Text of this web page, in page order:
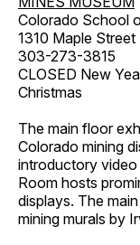
Colorado School
1310 Maple Street
303-273-3815
CLOSED New
Christmas
The main floor
Colorado mining
introductory video
Room hosts
displays. The
mining murals by